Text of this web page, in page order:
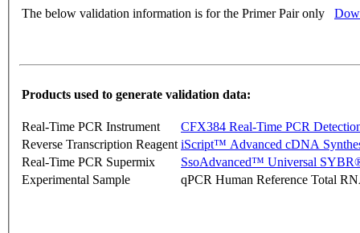
The below validation information is for the Primer Pair only
Products used to generate validation data:
Real-Time PCR Instrument
CFX384 Real-Time PCR
Reverse Transcription Reagent iScript™ Advanced cDNA
Real-Time PCR Supermix
SsoAdvanced™ Universal
Experimental Sample
qPCR Human Reference Total